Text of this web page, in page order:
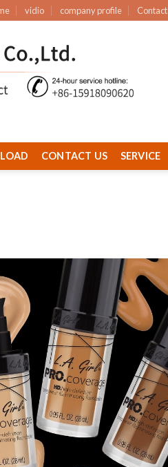
vidio company profile Contact
CONTACT US SERVICE